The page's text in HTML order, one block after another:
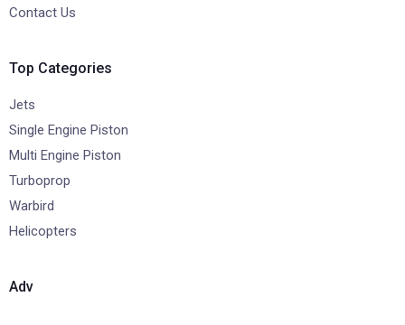
Contact Us
Top Categories
Jets
Single Engine Piston
Multi Engine Piston
Turboprop
Warbird
Helicopters
Adv